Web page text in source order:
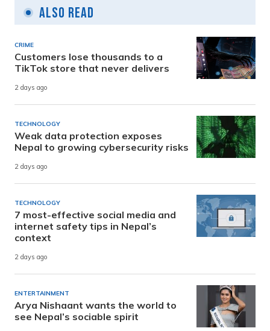
Also Read
CRIME
Customers lose thousands to a
TikTok store that never delivers
2 days ago
TECHNOLOGY
Weak data protection exposes
Nepal to growing cybersecurity risks
2 days ago
TECHNOLOGY
7 most-effective social media and
internet safety tips in Nepal’s
context
2 days ago
ENTERTAINMENT
Arya Nishaant wants the world to
see Nepal’s sociable spirit